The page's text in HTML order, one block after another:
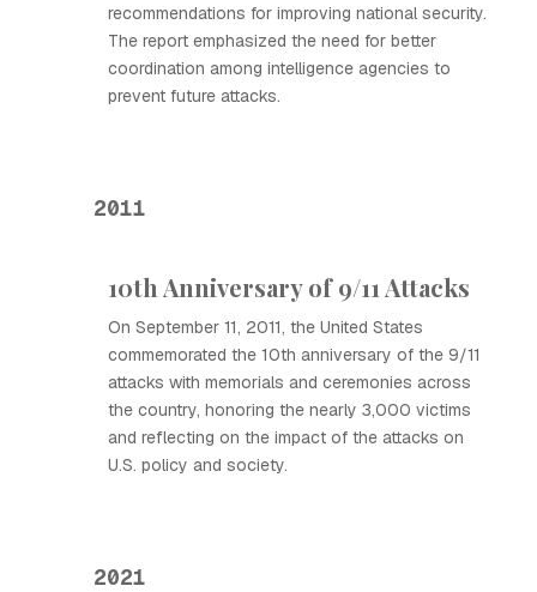
recommendations for improving national security.
The report emphasized the need for better
coordination among intelligence agencies to
prevent future attacks.
2011
10th Anniversary of 9/11 Attacks
On September 11, 2011, the United States
commemorated the 10th anniversary of the 9/11
attacks with memorials and ceremonies across
the country, honoring the nearly 3,000 victims
and reflecting on the impact of the attacks on
U.S. policy and society.
2021